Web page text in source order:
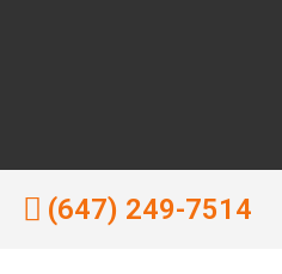
(647) 249-7514